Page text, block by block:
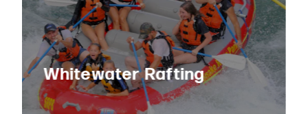
Whitewater Rafting